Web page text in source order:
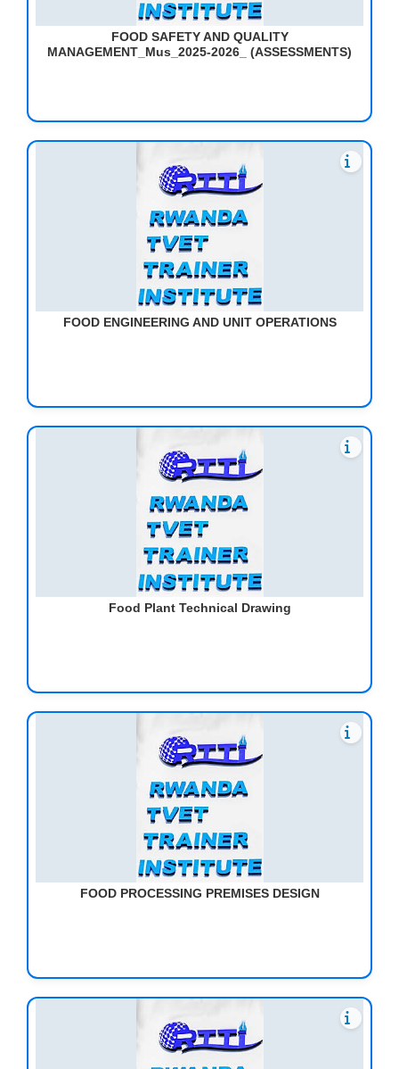
FOOD SAFETY AND QUALITY
MANAGEMENT_Mus_2025-2026_ (ASSESSMENTS)
FOOD ENGINEERING AND UNIT OPERATIONS
Food Plant Technical Drawing
FOOD PROCESSING PREMISES DESIGN